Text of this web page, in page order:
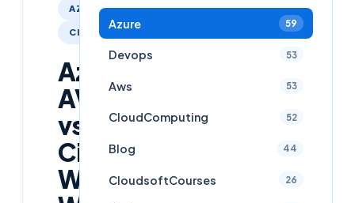
AZURE
CITRIX
Azure
AVD
vs
Citrix:
Who
Azure 59
Devops 53
Aws 53
CloudComputing 52
Blog 44
CloudsoftCourses 26